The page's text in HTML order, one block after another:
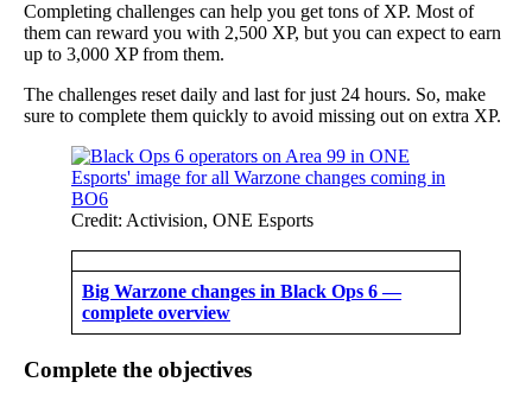
Completing challenges can help you get tons of XP. Most of
them can reward you with 2,500 XP, but you can expect to earn
up to 3,000 XP from them.
The challenges reset daily and last for just 24 hours. So, make
sure to complete them quickly to avoid missing out on extra XP.
Credit: Activision, ONE Esports
Big Warzone changes in Black Ops 6 —
complete overview
Complete the objectives